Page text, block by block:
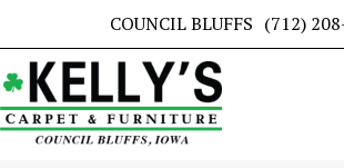
COUNCIL BLUFFS (712)